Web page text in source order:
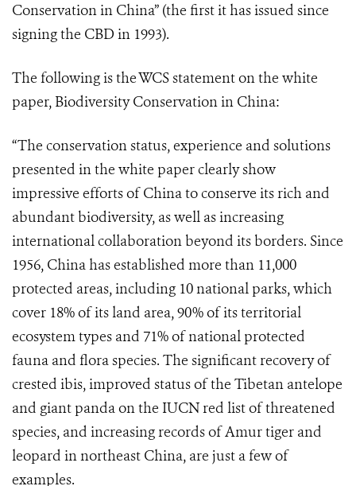
Conservation in China” (the first it has issued since
signing the CBD in 1993).
The following is the WCS statement on the white
paper, Biodiversity Conservation in China:
“The conservation status, experience and solutions
presented in the white paper clearly show
impressive efforts of China to conserve its rich and
abundant biodiversity, as well as increasing
international collaboration beyond its borders. Since
1956, China has established more than 11,000
protected areas, including 10 national parks, which
cover 18% of its land area, 90% of its territorial
ecosystem types and 71% of national protected
fauna and flora species. The significant recovery of
crested ibis, improved status of the Tibetan antelope
and giant panda on the IUCN red list of threatened
species, and increasing records of Amur tiger and
leopard in northeast China, are just a few of
examples.